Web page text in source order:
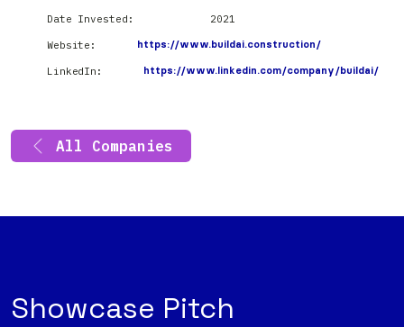
Date Invested: 2021
Website: https://www.buildai.construction/
LinkedIn: https://www.linkedin.com/company/buildai/
All Companies
Showcase Pitch